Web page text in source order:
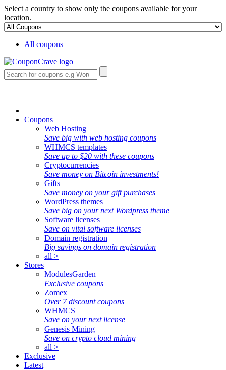
Select a country to show only the coupons available for your
location.
All coupons
Coupons
Web Hosting
Save big with web hosting coupons
WHMCS templates
Save up to $20 with these coupons
Cryptocurrencies
Save money on Bitcoin investments!
Gifts
Save money on your gift purchases
WordPress themes
Save big on your next Wordpress theme
Software licenses
Save on vital software licenses
Domain registration
Big savings on domain registration
all >
Stores
ModulesGarden
Exclusive coupons
Zomex
Over 7 discount coupons
WHMCS
Save on your next license
Genesis Mining
Save on crypto cloud mining
all >
Exclusive
Latest